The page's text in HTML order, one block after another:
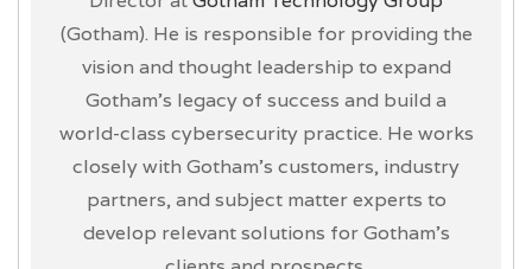
(Gotham). He is responsible for providing the
vision and thought leadership to expand
Gotham’s legacy of success and build a
world-class cybersecurity practice. He works
closely with Gotham’s customers, industry
partners, and subject matter experts to
develop relevant solutions for Gotham’s